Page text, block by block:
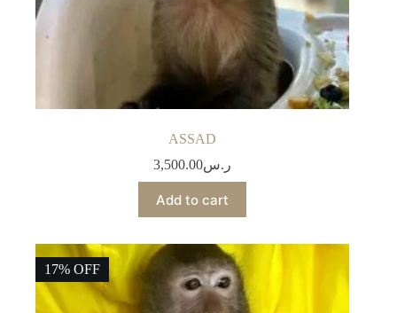
ASSAD
ر.س3,500.00
Add to cart
17% OFF